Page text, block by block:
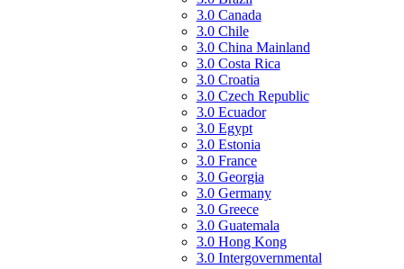
3.0 Canada
3.0 Chile
3.0 China Mainland
3.0 Costa Rica
3.0 Croatia
3.0 Czech Republic
3.0 Ecuador
3.0 Egypt
3.0 Estonia
3.0 France
3.0 Georgia
3.0 Germany
3.0 Greece
3.0 Guatemala
3.0 Hong Kong
3.0 Intergovernmental